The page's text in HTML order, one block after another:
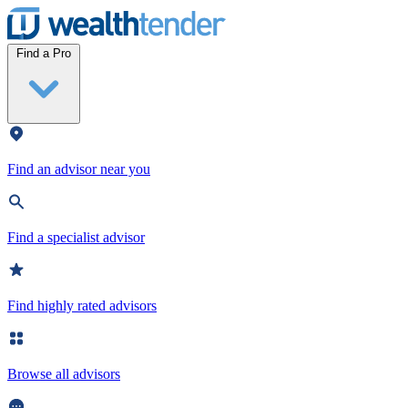
Wealthtender
Find a Pro
Find an advisor near you
Find a specialist advisor
Find highly rated advisors
Browse all advisors